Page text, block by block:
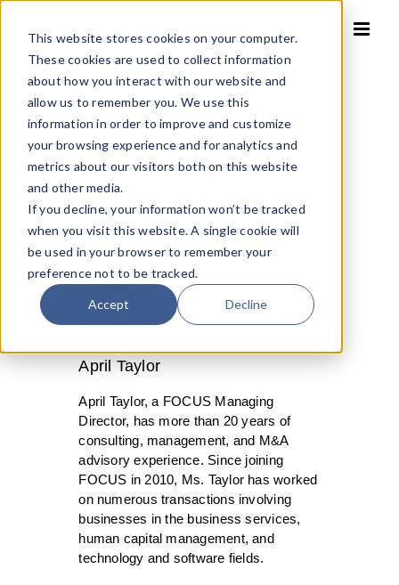
This website stores cookies on your computer.
These cookies are used to collect information
about how you interact with our website and
allow us to remember you. We use this
information in order to improve and customize
your browsing experience and for analytics and
metrics about our visitors both on this website
and other media.
If you decline, your information won’t be tracked
when you visit this website. A single cookie will
be used in your browser to remember your
preference not to be tracked.
Accept Decline
content
Author:April
Taylor
Author
April Taylor
April Taylor, a FOCUS Managing
Director, has more than 20 years of
consulting, management, and M&A
advisory experience. Since joining
FOCUS in 2010, Ms. Taylor has worked
on numerous transactions involving
businesses in the business services,
human capital management, and
technology and software fields.